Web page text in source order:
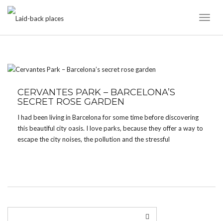
CERVANTES PARK – BARCELONA’S
SECRET ROSE GARDEN
I had been living in Barcelona for some time before discovering
this beautiful city oasis. I love parks, because they offer a way to
escape the city noises, the pollution and the stressful